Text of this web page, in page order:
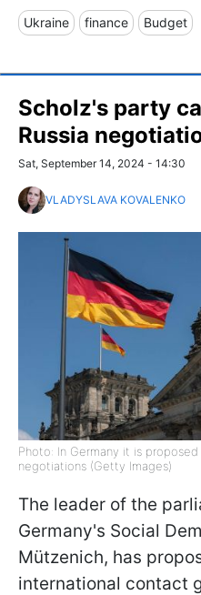
Ukraine finance Budget
Scholz's party
Russia
Sat, September 14, 2024 - 14:30
VLADYSLAVA KOVALENKO
Photo: In Germany it is
negotiations (Getty Images)
The leader of the
Germany's Social
Mützenich, has
international contact